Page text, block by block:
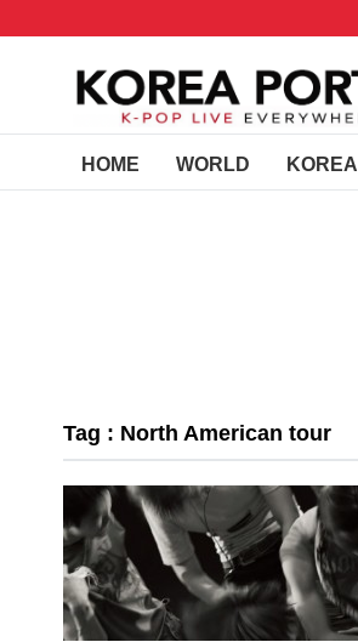
HOME WORLD KOREA
Tag : North American tour